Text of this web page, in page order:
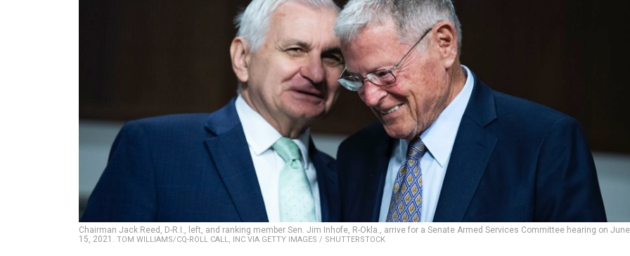
Chairman Jack Reed, D-R.I., left, and ranking member Sen. Jim Inhofe, R-Okla., arrive for a Senate Armed Services Committee hearing on June
15, 2021. TOM WILLIAMS/CQ-ROLL CALL, INC VIA GETTY IMAGES / SHUTTERSTOCK